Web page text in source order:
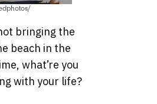
bringing the
beach in the
what’re you
with your life?